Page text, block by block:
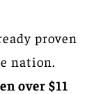
proven
nation.
over $11